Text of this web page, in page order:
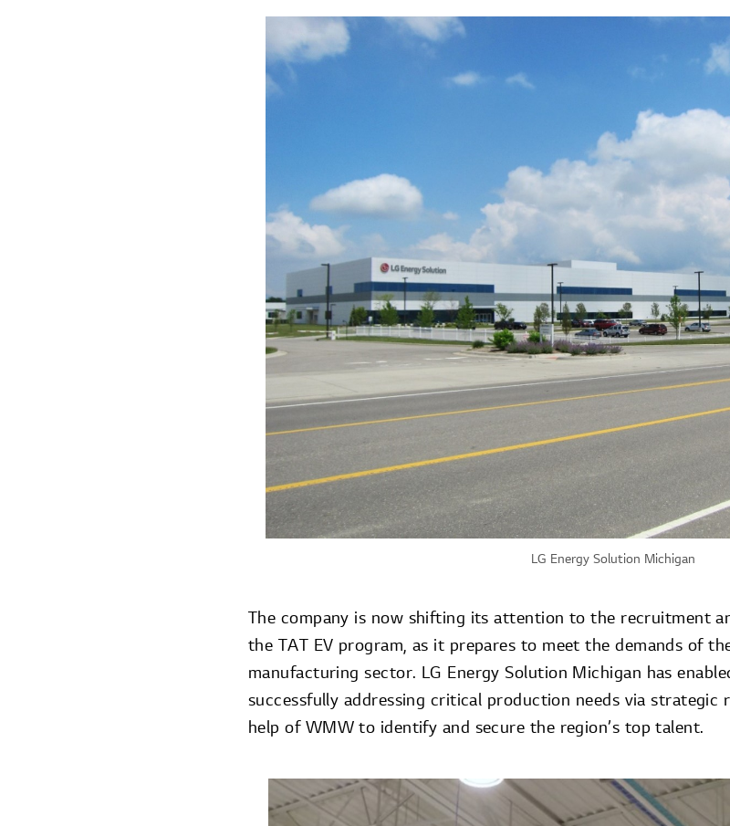
LG Energy Solution Michigan
The company is now shifting its attention to the recruitment
the TAT EV program, as it prepares to meet the demands of
manufacturing sector. LG Energy Solution Michigan has
successfully addressing critical production needs via
help of WMW to identify and secure the region’s top talent.